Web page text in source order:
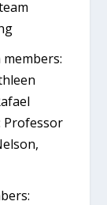
Professor